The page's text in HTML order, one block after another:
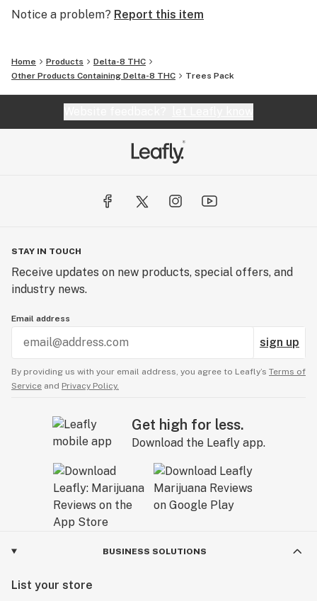
Notice a problem? Report this item
Home Products
Delta-8 THC
Other Products Containing Delta-8 THC
Trees Pack
STAY IN TOUCH
Receive updates on new products, special offers, and
industry news.
Email address
sign up
By providing us with your email address, you agree to Leafly’s Terms of
Service and Privacy Policy.
Get high for less.
Download the Leafly app.
BUSINESS SOLUTIONS
List your store